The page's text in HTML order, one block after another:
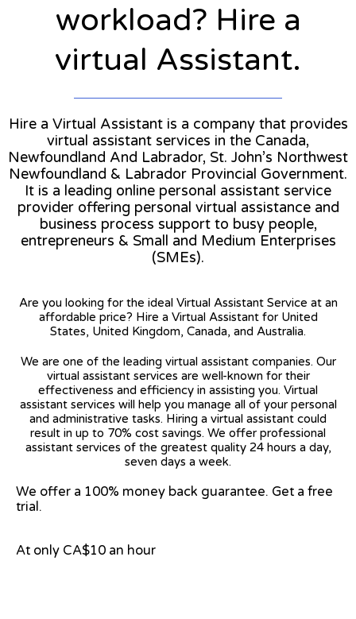
workload? Hire a
virtual Assistant.
Hire a Virtual Assistant is a company that provides
virtual assistant services in the Canada,
Newfoundland And Labrador, St. John’s Northwest
Newfoundland & Labrador Provincial Government.
It is a leading online personal assistant service
provider offering personal virtual assistance and
business process support to busy people,
entrepreneurs & Small and Medium Enterprises
(SMEs).
Are you looking for the ideal Virtual Assistant Service at an
affordable price? Hire a Virtual Assistant for United
States, United Kingdom, Canada, and Australia.
We are one of the leading virtual assistant companies. Our
virtual assistant services are well-known for their
effectiveness and efficiency in assisting you. Virtual
assistant services will help you manage all of your personal
and administrative tasks. Hiring a virtual assistant could
result in up to 70% cost savings. We offer professional
assistant services of the greatest quality 24 hours a day,
seven days a week.
We offer a 100% money back guarantee. Get a free
trial.
At only CA$10 an hour